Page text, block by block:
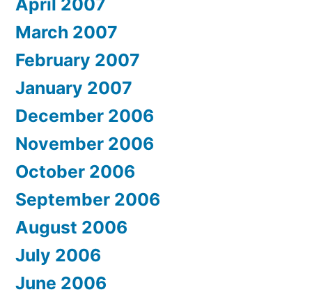
March 2007
February 2007
January 2007
December 2006
November 2006
October 2006
September 2006
August 2006
July 2006
June 2006